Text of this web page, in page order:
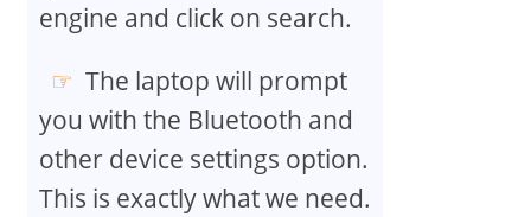
engine and click on search.
The laptop will prompt
you with the Bluetooth and
other device settings option.
This is exactly what we need.